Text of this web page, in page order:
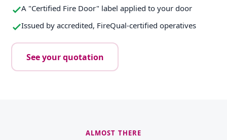
A "Certified Fire Door" label applied to your door
Issued by accredited, FireQual-certified operatives
See your quotation
ALMOST THERE